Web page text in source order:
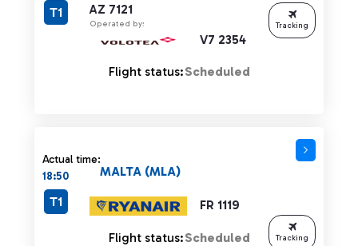
AZ 7121
Operated by:
V7 2354
T1
Flight status:Scheduled
Tracking
Actual time:
18:50
FR 1119
MALTA (MLA)
T1
Flight status:Scheduled Tracking